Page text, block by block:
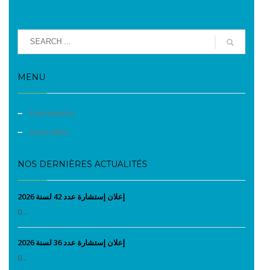
MENU
Evènements
Liens utiles
NOS DERNIÈRES ACTUALITÉS
إعلان إستشارة عدد 42 لسنة 2026
0...
إعلان إستشارة عدد 36 لسنة 2026
0...